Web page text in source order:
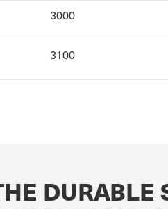
3000
3100